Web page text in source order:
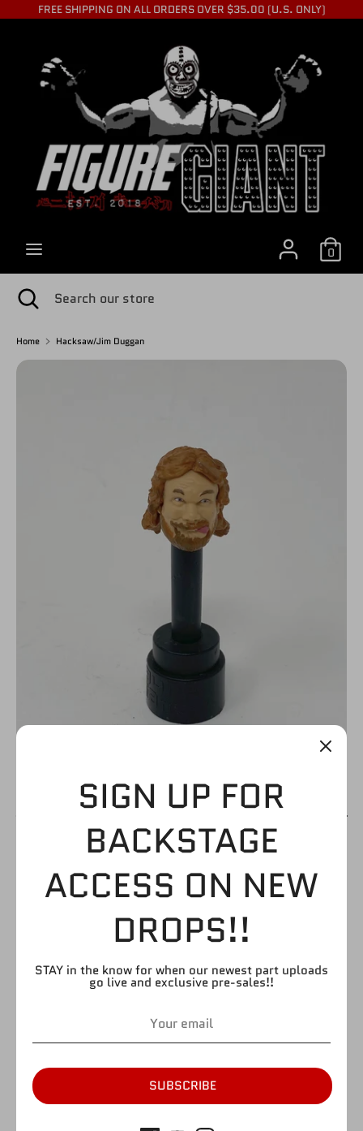
to FREE SHIPPING ON ALL ORDERS OVER $35.00 (U.S. ONLY)
0
C
U
R
R
E
N
SearchSearch
our
store
Search
our
Close
search
Home Hacksaw/Jim Duggan
HACKSAW/JIM
DUGGAN
$4.99
SIGN UP FOR
BACKSTAGE
ACCESS ON NEW
DROPS!!
STAY in the know for when our newest part uploads
go live and exclusive pre-sales!!
SUBSCRIBE